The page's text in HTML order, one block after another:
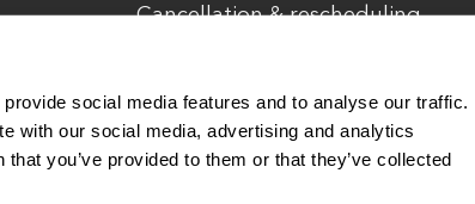
Cancellation & rescheduling
www.enterone.com
social media features and to analyse our traffic.
with our social media, advertising and analytics
you’ve provided to them or that they’ve collected